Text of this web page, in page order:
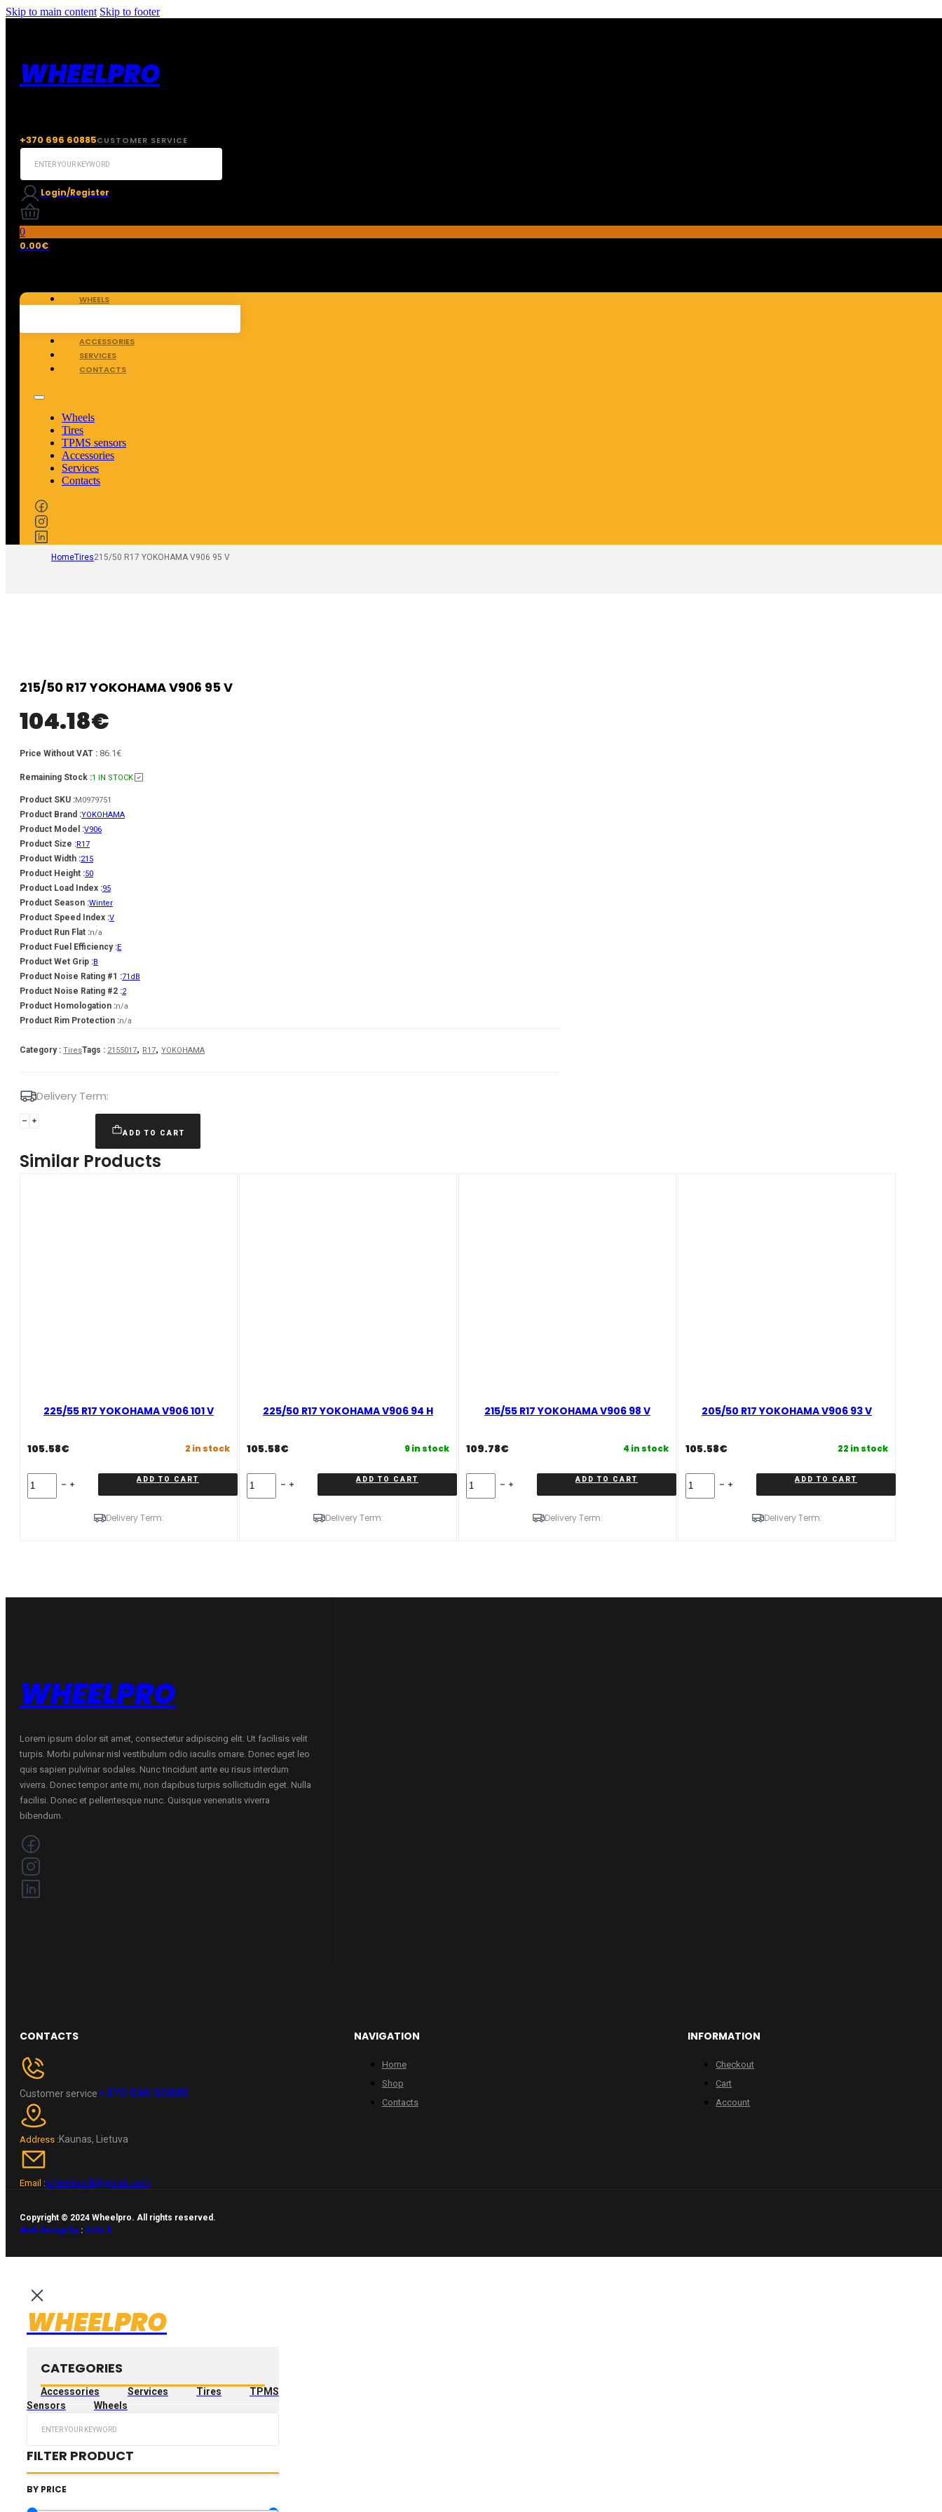
Skip to main content Skip to footer
WHEELPRO
+370 696 60885CUSTOMER SERVICE
Search
Login/Register
0
0.00€
WHEELS
ACCESSORIES
SERVICES
CONTACTS
Wheels
Tires
TPMS sensors
Accessories
Services
Contacts
HomeTires215/50 R17 YOKOHAMA V906 95 V
215/50 R17 YOKOHAMA V906 95 V
104.18€
Price Without VAT : 86.1€
Remaining Stock :1 IN STOCK
Product SKU :M0979751
Product Brand :YOKOHAMA
Product Model :V906
Product Size :R17
Product Width :215
Product Height :50
Product Load Index :95
Product Season :Winter
Product Speed Index :V
Product Run Flat :n/a
Product Fuel Efficiency :E
Product Wet Grip :B
Product Noise Rating #1 :71dB
Product Noise Rating #2 :2
Product Homologation :n/a
Product Rim Protection :n/a
Category : TiresTags : 2155017, R17, YOKOHAMA
Delivery Term:
215/50
V906
ADD TO CART
Similar Products
225/55 R17 YOKOHAMA V906 101 V
105.58€ 2 in stock
R17
ADD TO CART
Delivery Term:
225/50 R17 YOKOHAMA V906 94 H
105.58€ 9 in stock
R17
ADD TO CART
Delivery Term:
215/55 R17 YOKOHAMA V906 98 V
109.78€ 4 in stock
R17
ADD TO CART
Delivery Term:
205/50 R17 YOKOHAMA V906 93 V
105.58€ 22 in stock
R17
ADD TO CART
Delivery Term:
WHEELPRO
Lorem ipsum dolor sit amet, consectetur adipiscing elit. Ut facilisis velit
turpis. Morbi pulvinar nisl vestibulum odio iaculis ornare. Donec eget leo
quis sapien pulvinar sodales. Nunc tincidunt ante eu risus interdum
viverra. Donec tempor ante mi, non dapibus turpis sollicitudin eget. Nulla
facilisi. Donec et pellentesque nunc. Quisque venenatis viverra
bibendum.
CONTACTS
Customer service+370 696 60885
Address :Kaunas, Lietuva
Email :wheelpro.lt@gmail.com
NAVIGATION
Home
Shop
Contacts
INFORMATION
Checkout
Cart
Account
Copyright © 2024 Wheelpro. All rights reserved.
Web design by: Artix.lt
WHEELPRO
CATEGORIES
Accessories Services Tires
TPMS
Sensors
Wheels
FILTER PRODUCT
BY PRICE